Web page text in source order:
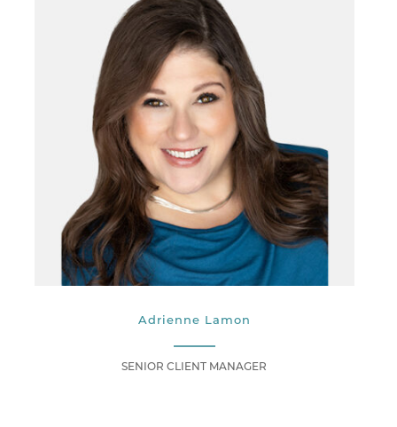
Adrienne Lamon
SENIOR CLIENT MANAGER